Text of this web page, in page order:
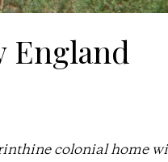
England
colonial home